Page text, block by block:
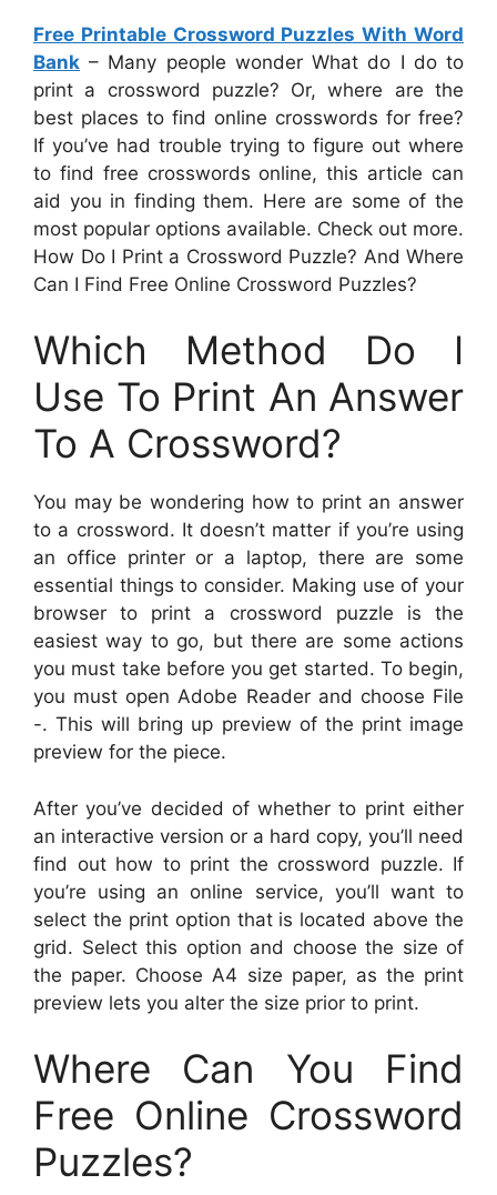
Free Printable Crossword Puzzles With Word
Bank – Many people wonder What do I do to
print a crossword puzzle? Or, where are the
best places to find online crosswords for free?
If you’ve had trouble trying to figure out where
to find free crosswords online, this article can
aid you in finding them. Here are some of the
most popular options available. Check out more.
How Do I Print a Crossword Puzzle? And Where
Can I Find Free Online Crossword Puzzles?
Which Method Do I
Use To Print An Answer
To A Crossword?
You may be wondering how to print an answer
to a crossword. It doesn’t matter if you’re using
an office printer or a laptop, there are some
essential things to consider. Making use of your
browser to print a crossword puzzle is the
easiest way to go, but there are some actions
you must take before you get started. To begin,
you must open Adobe Reader and choose File
-. This will bring up preview of the print image
preview for the piece.
After you’ve decided of whether to print either
an interactive version or a hard copy, you’ll need
find out how to print the crossword puzzle. If
you’re using an online service, you’ll want to
select the print option that is located above the
grid. Select this option and choose the size of
the paper. Choose A4 size paper, as the print
preview lets you alter the size prior to print.
Where Can You Find
Free Online Crossword
Puzzles?